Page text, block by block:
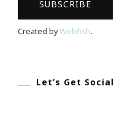
Created byWebfish.
Let’s Get Social